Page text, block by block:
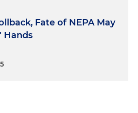
Fate of NEPA May
Hands